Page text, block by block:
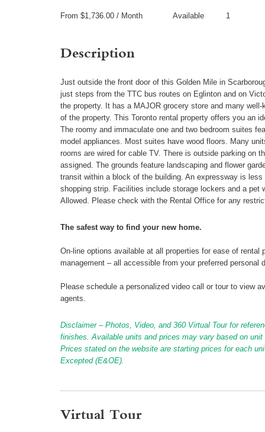
From $1,736.00 / Month Available 1
Description
Just outside the front door of this Golden Mile in
just steps from the TTC bus routes on Eglinton and on
the property. It has a MAJOR grocery store and many
of the property. This Toronto rental property offers you an
The roomy and immaculate one and two bedroom suites
model appliances. Most suites have wood floors. Many
rooms are wired for cable TV. There is outside parking on
assigned. The grounds feature landscaping and flower
transit within a block of the building. An expressway is
shopping strip. Facilities include storage lockers and a
Allowed. Please check with the Rental Office for any
The safest way to find your new home.
On-line options available at all properties for ease of
management – all accessible from your preferred personal
Please schedule a personalized video call or tour to view
agents.
Disclaimer – Photos, Video, and 360 Virtual Tour for
finishes. Available units and prices may vary based on
Prices stated on the website are starting prices for each
Excepted (E&OE).
Virtual Tour